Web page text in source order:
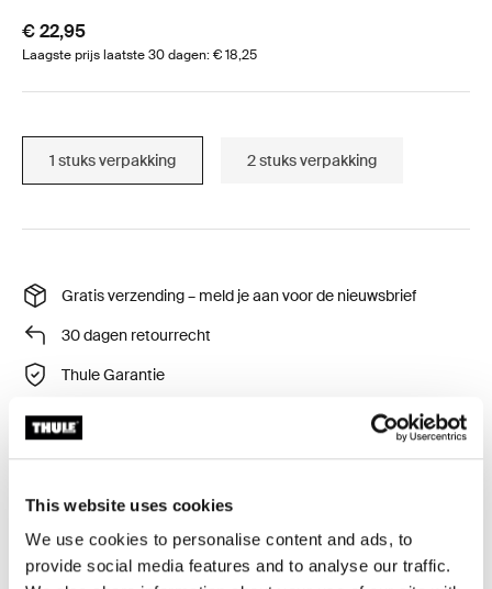
This website uses cookies
We use cookies to personalise content and ads, to
provide social media features and to analyse our traffic.
€ 22,95
Laagste prijs laatste 30 dagen: € 18,25
1 stuks verpakking 2 stuks verpakking
Gratis verzending – meld je aan voor de nieuwsbrief
30 dagen retourrecht
Thule Garantie
Toggle features